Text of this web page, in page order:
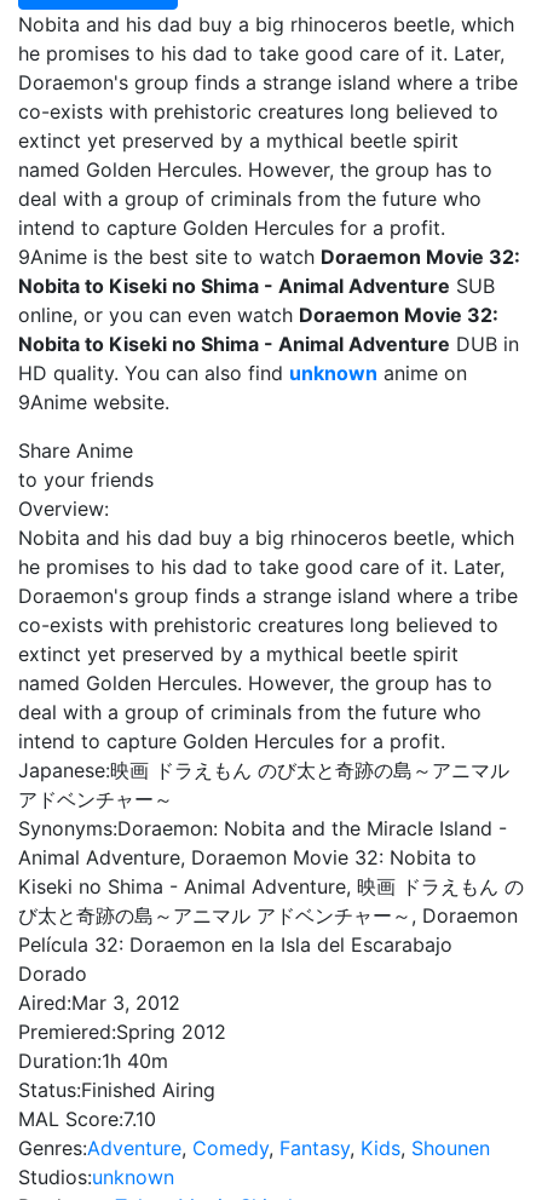
Nobita and his dad buy a big rhinoceros beetle, which
he promises to his dad to take good care of it. Later,
Doraemon's group finds a strange island where a tribe
co-exists with prehistoric creatures long believed to
extinct yet preserved by a mythical beetle spirit
named Golden Hercules. However, the group has to
deal with a group of criminals from the future who
intend to capture Golden Hercules for a profit.
9Anime is the best site to watch Doraemon Movie 32:
Nobita to Kiseki no Shima - Animal Adventure SUB
online, or you can even watch Doraemon Movie 32:
Nobita to Kiseki no Shima - Animal Adventure DUB in
HD quality. You can also find unknown anime on
9Anime website.
Share Anime
to your friends
Overview:
Nobita and his dad buy a big rhinoceros beetle, which
he promises to his dad to take good care of it. Later,
Doraemon's group finds a strange island where a tribe
co-exists with prehistoric creatures long believed to
extinct yet preserved by a mythical beetle spirit
named Golden Hercules. However, the group has to
deal with a group of criminals from the future who
intend to capture Golden Hercules for a profit.
Japanese:映画 ドラえもん のび太と奇跡の島～アニマル
アドベンチャー～
Synonyms:Doraemon: Nobita and the Miracle Island -
Animal Adventure, Doraemon Movie 32: Nobita to
Kiseki no Shima - Animal Adventure, 映画 ドラえもん の
び太と奇跡の島～アニマル アドベンチャー～, Doraemon
Película 32: Doraemon en la Isla del Escarabajo
Dorado
Aired:Mar 3, 2012
Premiered:Spring 2012
Duration:1h 40m
Status:Finished Airing
MAL Score:7.10
Genres:Adventure, Comedy, Fantasy, Kids, Shounen
Studios:unknown